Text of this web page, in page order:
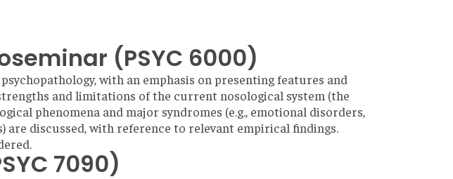
(PSYC 6000)
with an emphasis on presenting features and
and limitations of the current nosological system (the
phenomena and major syndromes (e.g., emotional disorders,
discussed, with reference to relevant empirical findings.
7090)